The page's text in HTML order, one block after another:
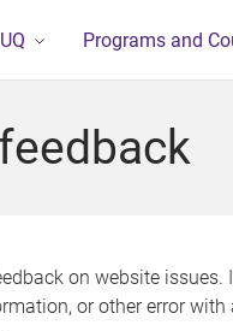
Programs and
on website issues.
or other error with